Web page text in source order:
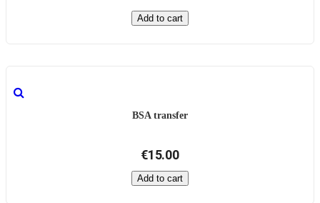
Add to cart
BSA transfer
€15.00
Add to cart